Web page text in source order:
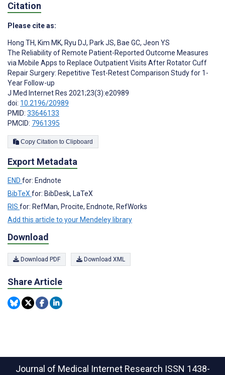
Citation
Please cite as:
Hong TH, Kim MK, Ryu DJ, Park JS, Bae GC, Jeon YS
The Reliability of Remote Patient-Reported Outcome Measures
via Mobile Apps to Replace Outpatient Visits After Rotator Cuff
Repair Surgery: Repetitive Test-Retest Comparison Study for 1-
Year Follow-up
J Med Internet Res 2021;23(3):e20989
doi: 10.2196/20989
PMID: 33646133
PMCID: 7961395
Copy Citation to Clipboard
Export Metadata
END for: Endnote
BibTeX for: BibDesk, LaTeX
RIS for: RefMan, Procite, Endnote, RefWorks
Add this article to your Mendeley library
Download
Download PDF Download XML
Share Article
Journal of Medical Internet Research ISSN 1438-